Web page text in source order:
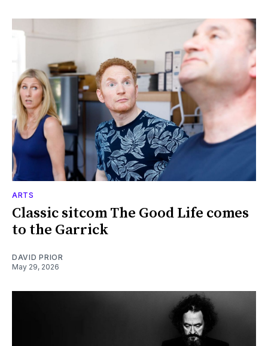
ARTS
Classic sitcom The Good Life comes
to the Garrick
DAVID PRIOR
May 29, 2026